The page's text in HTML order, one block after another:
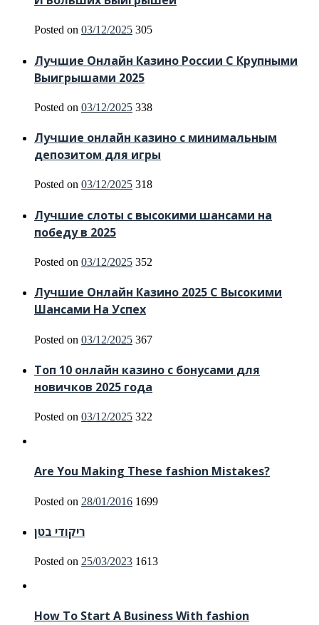
Posted on 03/12/2025 305
Лучшие Онлайн Казино России С Крупными
Выигрышами 2025
Posted on 03/12/2025 338
Лучшие онлайн казино с минимальным
депозитом для игры
Posted on 03/12/2025 318
Лучшие слоты с высокими шансами на
победу в 2025
Posted on 03/12/2025 352
Лучшие Онлайн Казино 2025 С Высокими
Шансами На Успех
Posted on 03/12/2025 367
Топ 10 онлайн казино с бонусами для
новичков 2025 года
Posted on 03/12/2025 322
Are You Making These fashion Mistakes?
Posted on 28/01/2016 1699
ריקודי בטן
Posted on 25/03/2023 1613
How To Start A Business With fashion